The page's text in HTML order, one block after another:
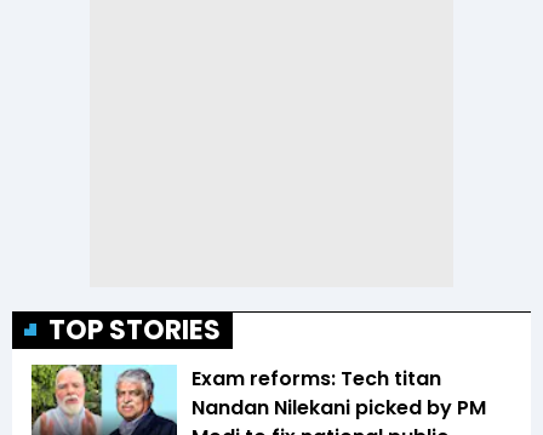
TOP STORIES
Exam reforms: Tech titan
Nandan Nilekani picked by PM